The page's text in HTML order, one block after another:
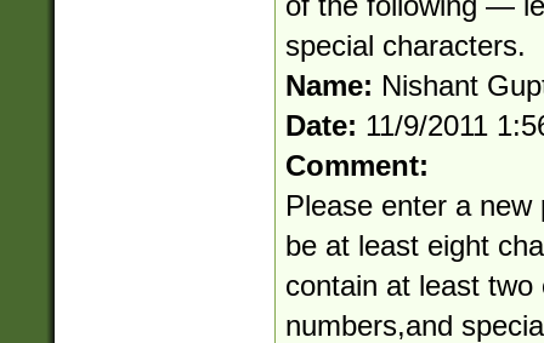
special characters.
Name: Nishant
Date: 11/9/2011
Comment:
Please enter a
be at least eight
contain at least
numbers,and